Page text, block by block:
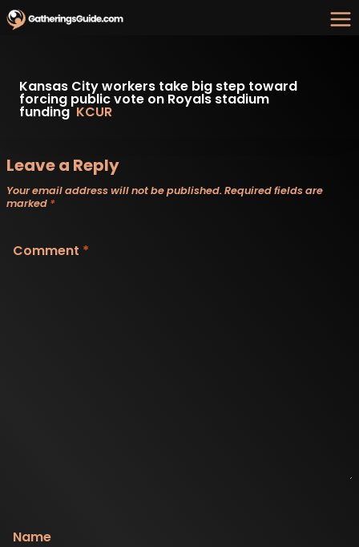
Skip
to
content
Kansas City workers take big step toward
forcing public vote on Royals stadium
fundingKCUR
Leave a Reply
Your email address will not be published.Required fields are
marked *
Comment *
Name